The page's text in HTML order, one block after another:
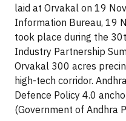
laid at Orvakal on 19
Information Bureau, 19
took place during the
Industry Partnership
Orvakal 300 acres
high-tech corridor.
Defence Policy 4.0
(Government of Andhra